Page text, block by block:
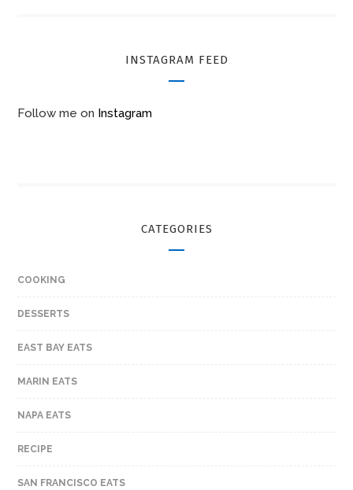
INSTAGRAM FEED
Follow me on Instagram
CATEGORIES
COOKING
DESSERTS
EAST BAY EATS
MARIN EATS
NAPA EATS
RECIPE
SAN FRANCISCO EATS